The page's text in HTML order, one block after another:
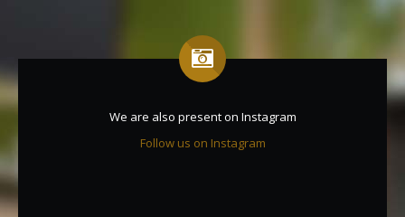
We are also present on Instagram
Follow us on Instagram